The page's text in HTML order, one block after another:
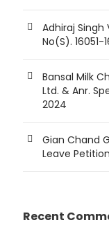
Adhiraj Singh
No(S). 16051-
Bansal Milk
Ltd. & Anr.
2024
Gian Chand
Leave
Recent